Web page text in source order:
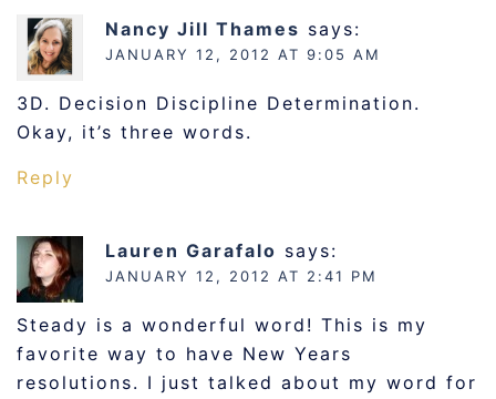
Nancy Jill Thames says:
JANUARY 12, 2012 AT 9:05 AM
3D. Decision Discipline Determination.
Okay, it’s three words.
Reply
Lauren Garafalo says:
JANUARY 12, 2012 AT 2:41 PM
Steady is a wonderful word! This is my
favorite way to have New Years
resolutions. I just talked about my word for